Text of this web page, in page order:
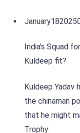
January182025
India's Squad
Kuldeep fit?
Kuldeep Yadav
the chinaman
that he might
Trophy: